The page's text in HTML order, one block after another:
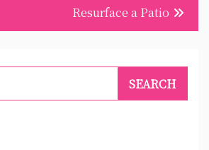
Resurface a Patio